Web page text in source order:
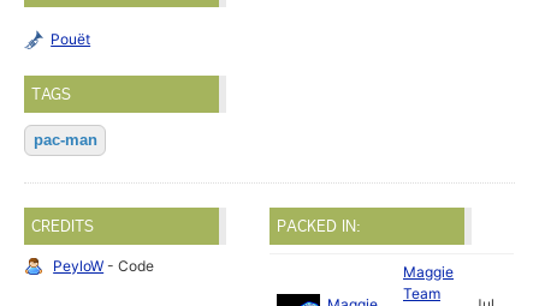
Pouët
TAGS
pac-man
CREDITS
PeyloW - Code
PACKED IN:
Maggie
Team